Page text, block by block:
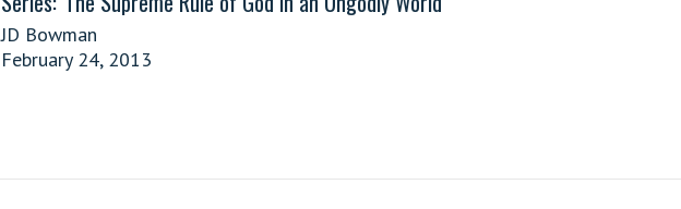
JD Bowman
February 24, 2013